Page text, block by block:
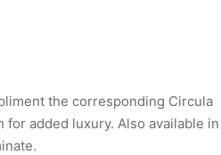
the corresponding Circula
added luxury. Also available in